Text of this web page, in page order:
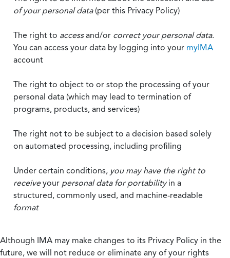
of your personal data(per this Privacy Policy)
The right to accessand/or correct your personal data.
You can access your data by logging into your myIMA
account
The right to object to or stop the processing of your
personal data (which may lead to termination of
programs, products, and services)
The right not to be subject to a decision based solely
on automated processing, including profiling
Under certain conditions, you may have the right to
receiveyour personal data for portabilityin a
structured, commonly used, and machine-readable
format
Although IMA may make changes to its Privacy Policy in the
future, we will not reduce or eliminate any of your rights